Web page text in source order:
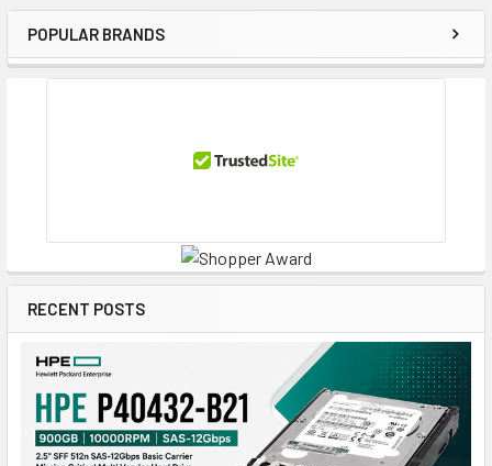
Sidebar
POPULAR BRANDS
RECENT POSTS